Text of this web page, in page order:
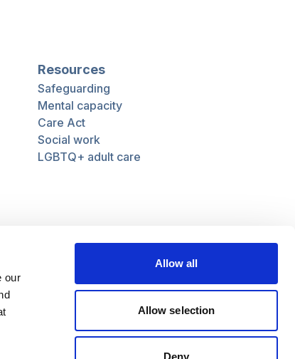
our
Allow all
Allow selection
Deny
Resources
Safeguarding
Mental capacity
Care Act
Social work
LGBTQ+ adult care
Facebook